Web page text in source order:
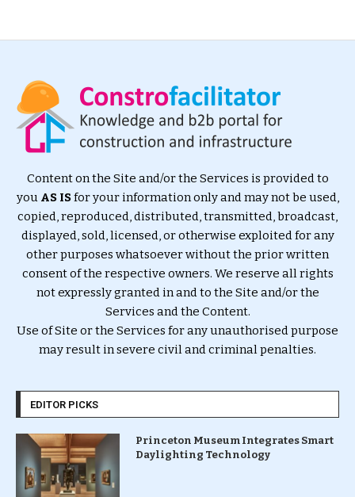
Content on the Site and/or the Services is provided to
you AS ISfor your information only and may not be used,
copied, reproduced, distributed, transmitted, broadcast,
displayed, sold, licensed, or otherwise exploited for any
other purposes whatsoever without the prior written
consent of the respective owners. We reserve all rights
not expressly granted in and to the Site and/or the
Services and the Content.
Use of Site or the Services for any unauthorised purpose
may result in severe civil and criminal penalties.
EDITOR PICKS
Princeton Museum Integrates Smart
Daylighting Technology